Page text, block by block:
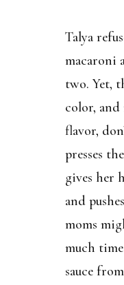
Talya
macaroni
two. Yet,
color, and
flavor,
presses
gives her
and
moms
much time
sauce